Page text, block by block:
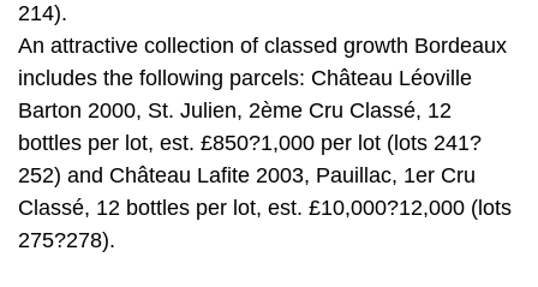
214).
An attractive collection of classed growth Bordeaux
includes the following parcels: Château Léoville
Barton 2000, St. Julien, 2ème Cru Classé, 12
bottles per lot, est. £850?1,000 per lot (lots 241?
252) and Château Lafite 2003, Pauillac, 1er Cru
Classé, 12 bottles per lot, est. £10,000?12,000 (lots
275?278).